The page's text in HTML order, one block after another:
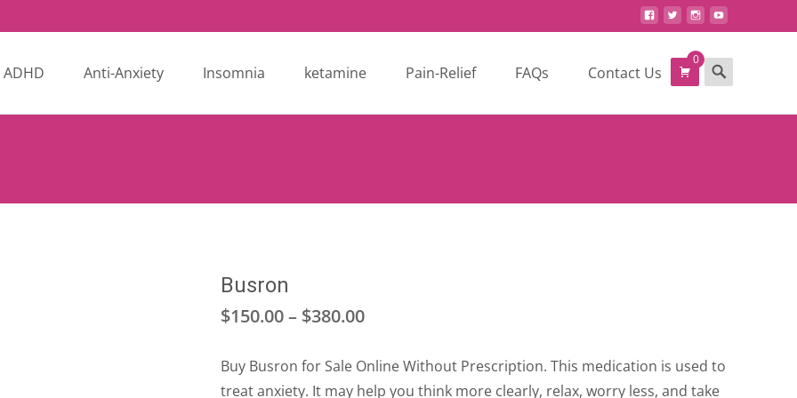
ADHD Anti-Anxiety Insomnia ketamine Pain-Relief FAQs Contact Us
0 Search
for:
Busron
$150.00– $380.00Price
$150.00
Buy Busron for Sale Online Without Prescription. This medication is used to
treat anxiety. It may help you think more clearly, relax, worry less, and take